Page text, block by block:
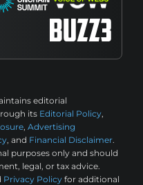
editorial
its Editorial Policy,
, Advertising
, and Financial Disclaimer.
purposes only and should
legal, or tax advice.
Privacy Policy for additional